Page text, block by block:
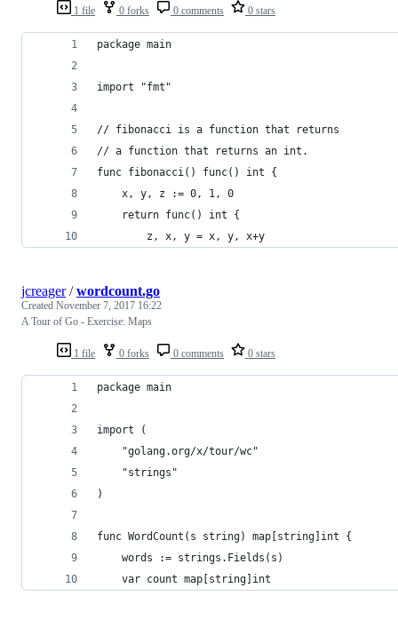
1 file 0 forks 0 comments 0 stars
package main
import "fmt"
// fibonacci is a function that returns
// a function that returns an int.
func fibonacci() func() int {
	x, y, z := 0, 1, 0
	return func() int {
		z, x, y = x, y, x+y
1 file 0 forks 0 comments 0 stars
jcreager/wordcount.go
Created November 7, 2017 16:22
A Tour of Go - Exercise: Maps
package main
import (
	"golang.org/x/tour/wc"
	"strings"
)
func WordCount(s string) map[string]int {
	words := strings.Fields(s)
	var count map[string]int